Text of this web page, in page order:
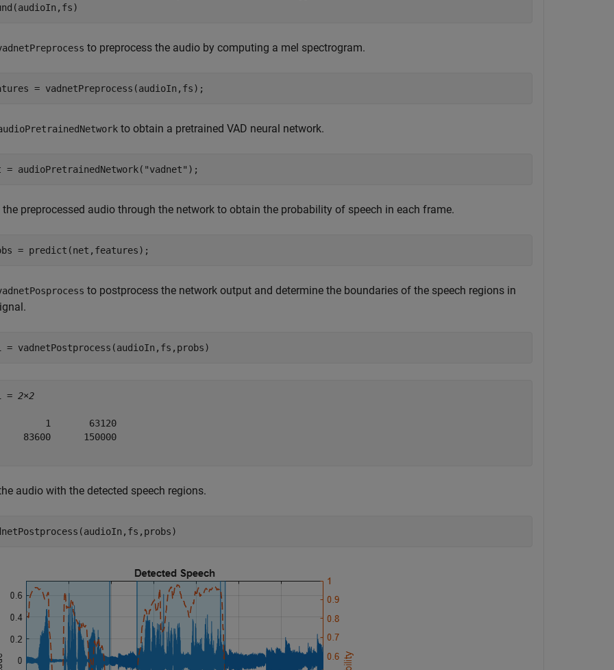
to preprocess the audio by computing a mel spectrogram.
= vadnetPreprocess(audioIn,fs);
to obtain a pretrained VAD neural network.
= audioPretrainedNetwork( "vadnet" );
the preprocessed audio through the network to obtain the probability of speech in each frame.
= predict(net,features);
to postprocess the network output and determine the boundaries of the speech regions in
vadnetPostprocess(audioIn,fs,probs)
= 2×2
1       63120
83600      150000
audio with the detected speech regions.